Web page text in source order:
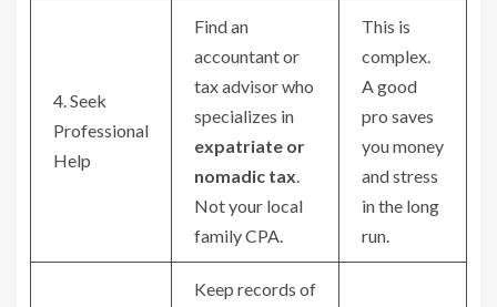
4. Seek
Professional
Help
Find an
accountant or
tax advisor who
specializes in
expatriate or
nomadic tax.
Not your local
family CPA.
This is
complex.
A good
pro saves
you money
and stress
in the long
run.
Keep records of